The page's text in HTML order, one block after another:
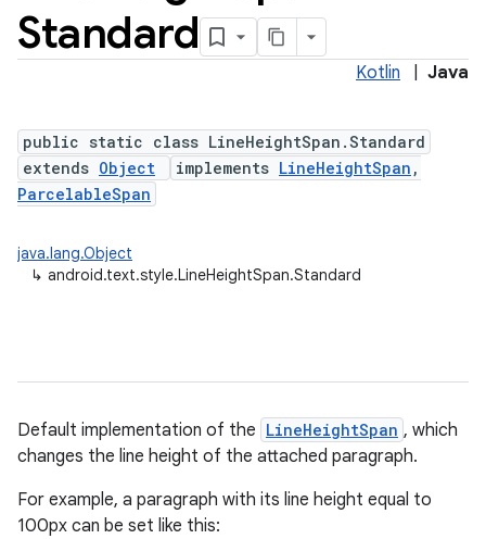
Standard
Kotlin Java
public static class LineHeightSpan.Standard
extends Object implements LineHeightSpan ,
ParcelableSpan
java.lang.Object
↳ android.text.style.LineHeightSpan.Standard
Default implementation of the LineHeightSpan , which
changes the line height of the attached paragraph.
For example, a paragraph with its line height equal to
100px can be set like this: